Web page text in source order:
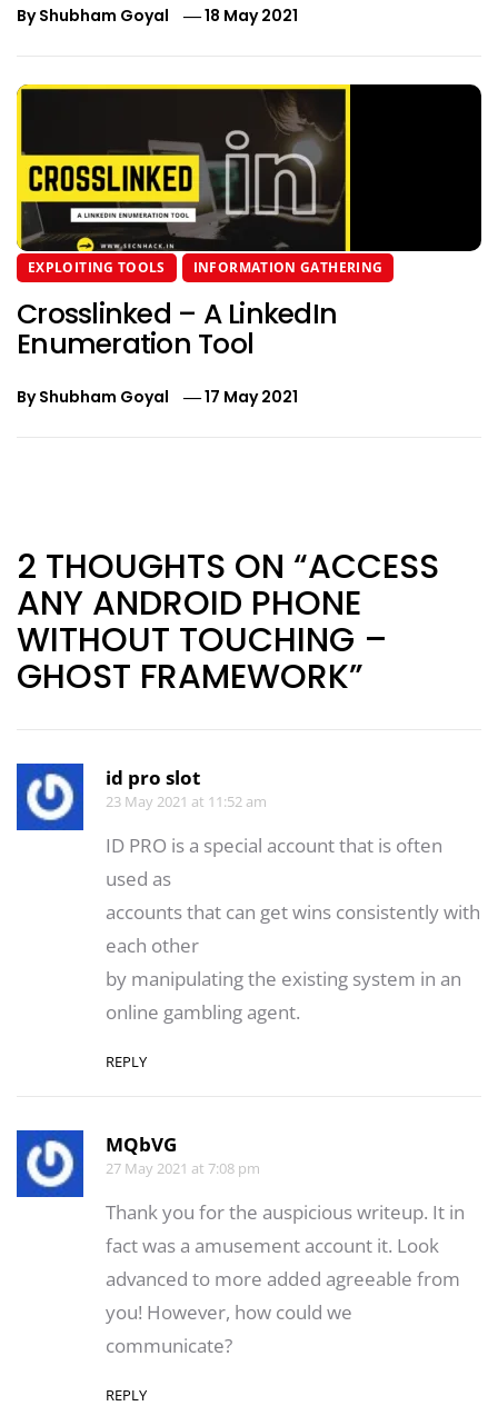
ByShubham Goyal 18 May 2021
EXPLOITING TOOLS INFORMATION GATHERING
Crosslinked – A LinkedIn
Enumeration Tool
ByShubham Goyal 17 May 2021
2 THOUGHTS ON “ACCESS
ANY ANDROID PHONE
WITHOUT TOUCHING –
GHOST FRAMEWORK”
id pro slot
23 May 2021 at 11:52 am
ID PRO is a special account that is often
used as
accounts that can get wins consistently with
each other
by manipulating the existing system in an
online gambling agent.
REPLY
MQbVG
27 May 2021 at 7:08 pm
Thank you for the auspicious writeup. It in
fact was a amusement account it. Look
advanced to more added agreeable from
you! However, how could we
communicate?
REPLY